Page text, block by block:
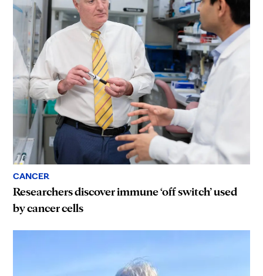
CANCER
Researchers discover immune ‘off switch’ used
by cancer cells